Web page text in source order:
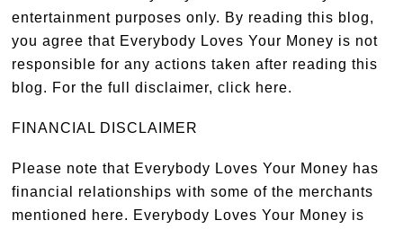
entertainment purposes only. By reading this blog,
you agree that Everybody Loves Your Money is not
responsible for any actions taken after reading this
blog. For the full disclaimer,click here.
FINANCIAL DISCLAIMER
Please note that Everybody Loves Your Money has
financial relationships with some of the merchants
mentioned here. Everybody Loves Your Money is